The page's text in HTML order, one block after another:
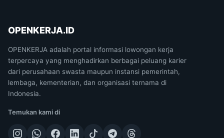
OPENKERJA.ID
OPENKERJA adalah portal informasi lowongan kerja
terpercaya yang menghadirkan berbagai peluang karier
dari perusahaan swasta maupun instansi pemerintah,
lembaga, kementerian, dan organisasi ternama di
Indonesia.
Temukan kami di